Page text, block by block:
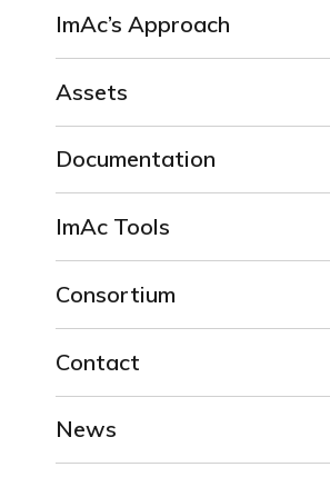
ImAc’s Approach
Assets
Documentation
ImAc Tools
Consortium
Contact
News